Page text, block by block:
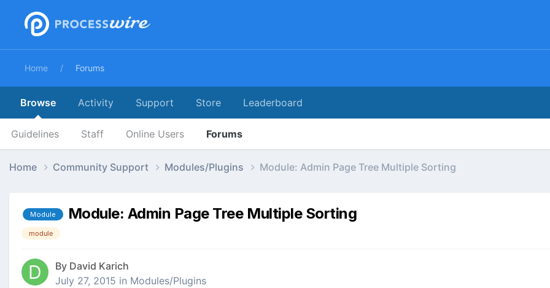
Home Forums
Browse
Guidelines Staff Online Users Forums
Activity Support Store Leaderboard
Home Community Support Modules/Plugins Module: Admin Page Tree Multiple Sorting
Module Module: Admin Page Tree Multiple Sorting
module
By David Karich
July 27, 2015 in Modules/Plugins